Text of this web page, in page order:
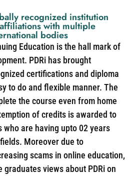
recognized institution
with multiple
bodies
Education is the hall mark of
PDRi has brought
certifications and diploma
to do and flexible manner. The
the course even from home
of credits is awarded to
are having upto 02 years
Moreover due to
scams in online education,
graduates views about PDRi on